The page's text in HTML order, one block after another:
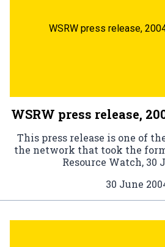
WSRW press release,
WSRW press release,
This press release is one of
the network that took the
Resource Watch, 30
30 June